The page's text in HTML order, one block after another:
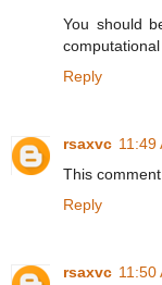
You should
computational
Reply
rsaxvc 11:49
This
Reply
rsaxvc 11:50